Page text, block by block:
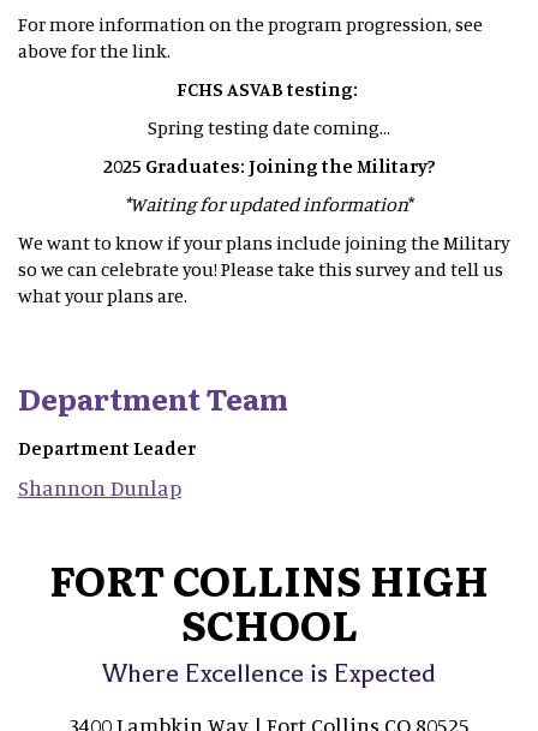
For more information on the program progression, see
above for the link.
FCHS ASVAB testing:
Spring testing date coming...
2025 Graduates: Joining the Military?
*Waiting for updated information*
We want to know if your plans include joining the Military
so we can celebrate you! Please take this survey and tell us
what your plans are.
Department Team
Department Leader
Shannon Dunlap
FORT COLLINS HIGH
SCHOOL
Where Excellence is Expected
3400 Lambkin Way | Fort Collins CO 80525